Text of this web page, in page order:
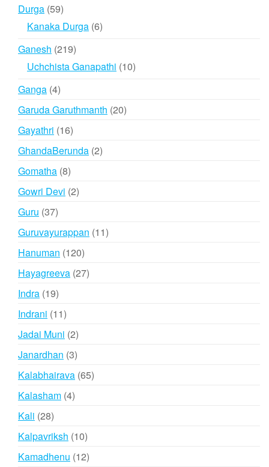
Durga 5959
products
Kanaka Durga 66
Ganesh 219219
products
Uchchista Ganapathi 1010
Ganga 44
products
Garuda Garuthmanth 2020
Gayathri 1616
products
GhandaBerunda 22
Gomatha 88
products
Gowri Devi 22
Guru 3737
Guruvayurappan 1111
Hanuman 120120
products
Hayagreeva 2727
Indra 1919
products
Indrani 1111
products
Jadai Muni 22
products
Janardhan 33
products
Kalabhairava 6565
Kalasham 44
Kali 2828
products
Kalpavriksh 1010
products
Kamadhenu 1212